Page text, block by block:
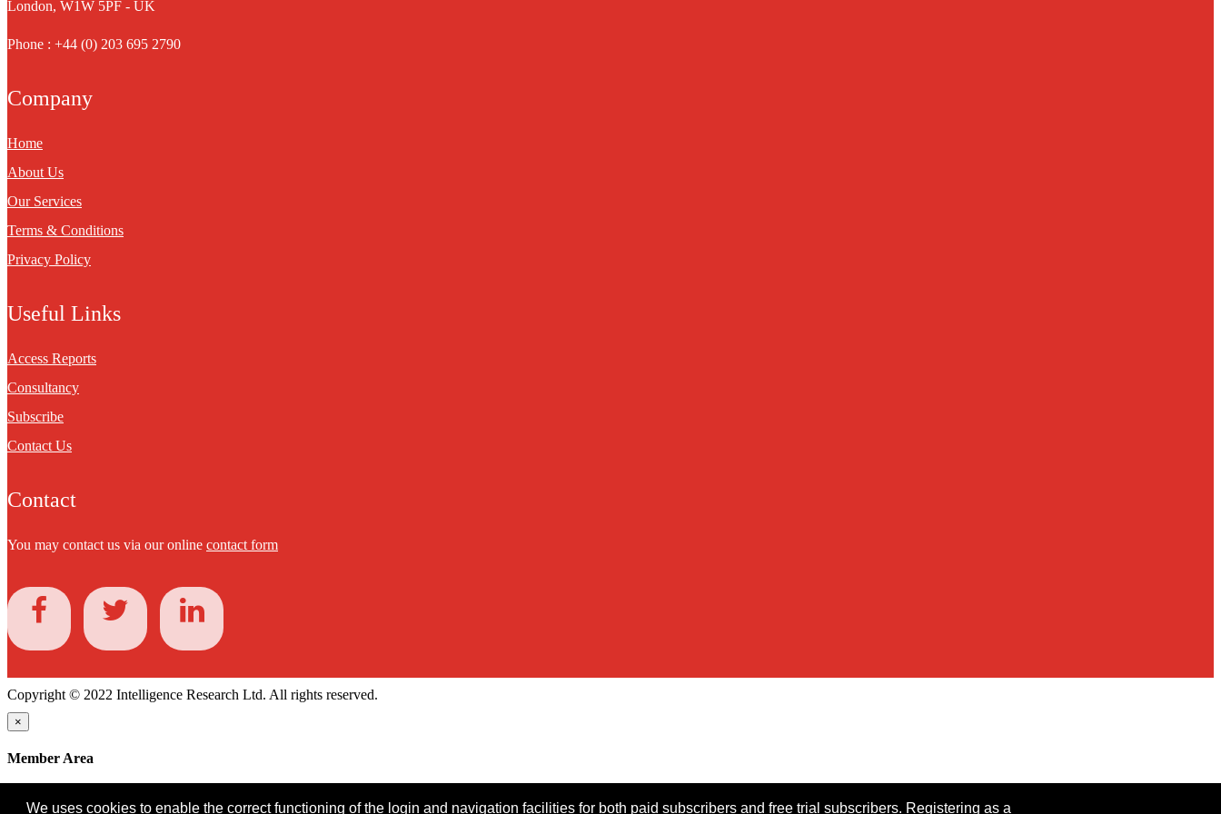
We uses cookies to enable the correct functioning of the login and navigation facilities for both paid subscribers and free trial subscribers. Registering as a
London, W1W 5PF - UK
Phone : +44 (0) 203 695 2790
Company
Home
About Us
Our Services
Terms & Conditions
Privacy Policy
Useful Links
Access Reports
Consultancy
Subscribe
Contact Us
Contact
You may contact us via our online contact form
Copyright © 2022 Intelligence Research Ltd. All rights reserved.
×
Member Area